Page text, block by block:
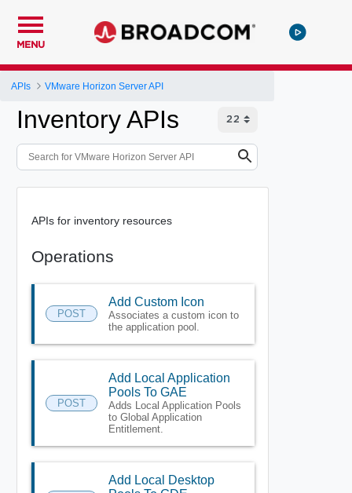
MENU
APIs VMware Horizon Server API
Inventory APIs
APIs for inventory resources
Operations
POST
Add Custom Icon
Associates a custom icon to
the application pool.
POST
Add Local Application
Pools To GAE
Adds Local Application Pools
to Global Application
Entitlement.
Add Local Desktop